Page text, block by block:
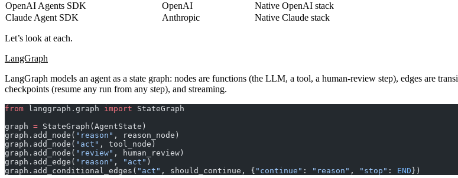
OpenAI Agents SDK
OpenAI Native OpenAI stack
Claude Agent SDK
Anthropic Native Claude stack
Let’s look at each.
LangGraph
LangGraph models an agent as a state graph: nodes are functions (the LLM, a tool, a human-review step), edges are
checkpoints (resume any run from any step), and streaming.
from langgraph.graph import StateGraph
graph = StateGraph(AgentState)
graph.add_node( "reason" , reason_node)
graph.add_node( "act" , tool_node)
graph.add_node( "review" , human_review)
graph.add_edge( "reason" , "act" )
graph.add_conditional_edges( "act" , should_continue, { "continue" : "reason" , "stop" : END })